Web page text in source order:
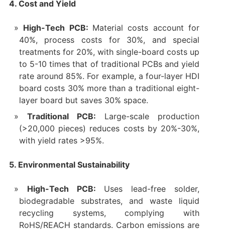
4. Cost and Yield
High-Tech PCB: Material costs account for
40%, process costs for 30%, and special
treatments for 20%, with single-board costs up
to 5-10 times that of traditional PCBs and yield
rate around 85%. For example, a four-layer HDI
board costs 30% more than a traditional eight-
layer board but saves 30% space.
Traditional PCB: Large-scale production
(>20,000 pieces) reduces costs by 20%-30%,
with yield rates >95%.
5. Environmental Sustainability
High-Tech PCB: Uses lead-free solder,
biodegradable substrates, and waste liquid
recycling systems, complying with
RoHS/REACH standards. Carbon emissions are